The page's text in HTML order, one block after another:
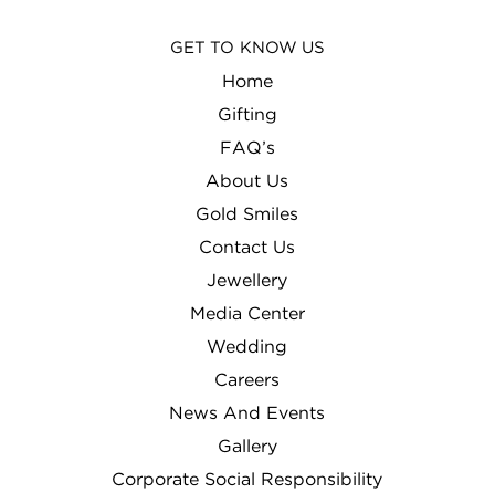
GET TO KNOW US
Home
Gifting
FAQ’s
About Us
Gold Smiles
Contact Us
Jewellery
Media Center
Wedding
Careers
News And Events
Gallery
Corporate Social Responsibility